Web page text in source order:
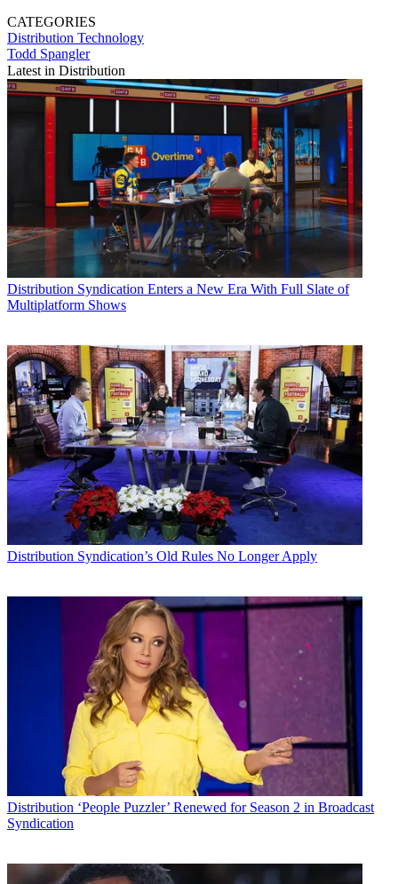
CATEGORIES
Distribution Technology
Todd Spangler
Latest in Distribution
Distribution Syndication Enters a New Era With Full Slate of
Multiplatform Shows
Distribution Syndication’s Old Rules No Longer Apply
Distribution ‘People Puzzler’ Renewed for Season 2 in Broadcast
Syndication